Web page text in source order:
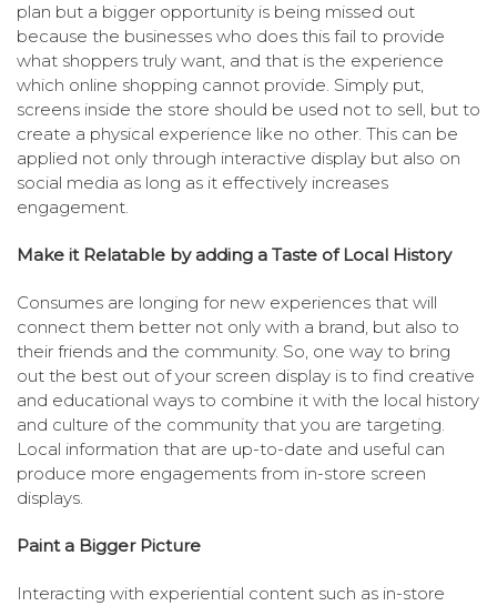
plan but a bigger opportunity is being missed out
because the businesses who does this fail to provide
what shoppers truly want, and that is the experience
which online shopping cannot provide. Simply put,
screens inside the store should be used not to sell, but to
create a physical experience like no other. This can be
applied not only through interactive display but also on
social media as long as it effectively increases
engagement.
Make it Relatable by adding a Taste of Local History
Consumes are longing for new experiences that will
connect them better not only with a brand, but also to
their friends and the community. So, one way to bring
out the best out of your screen display is to find creative
and educational ways to combine it with the local history
and culture of the community that you are targeting.
Local information that are up-to-date and useful can
produce more engagements from in-store screen
displays.
Paint a Bigger Picture
Interacting with experiential content such as in-store